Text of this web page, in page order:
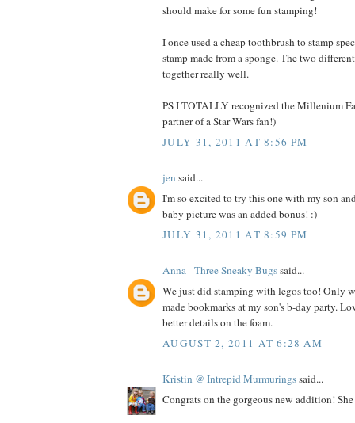
should make for some fun stamping!
I once used a cheap toothbrush to stamp
stamp made from a sponge. The two
together really well.
PS I TOTALLY recognized the Millenium
partner of a Star Wars fan!)
JULY 31, 2011 AT 8:56 PM
jen said...
I'm so excited to try this one with my son
baby picture was an added bonus! :)
JULY 31, 2011 AT 8:59 PM
Anna - Three Sneaky Bugssaid...
We just did stamping with legos too! Only
made bookmarks at my son's b-day party.
better details on the foam.
AUGUST 2, 2011 AT 6:28 AM
Kristin @ Intrepid Murmuringssaid...
Congrats on the gorgeous new addition!